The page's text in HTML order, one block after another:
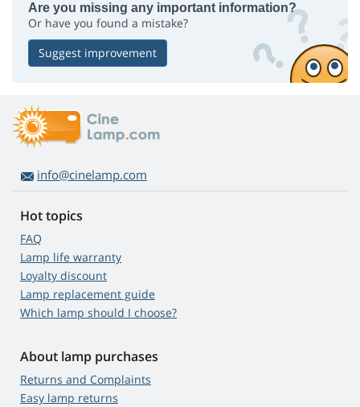
Are you missing any important information?
Or have you found a mistake?
Suggest improvement
info@cinelamp.com
Hot topics
FAQ
Lamp life warranty
Loyalty discount
Lamp replacement guide
Which lamp should I choose?
About lamp purchases
Returns and Complaints
Easy lamp returns